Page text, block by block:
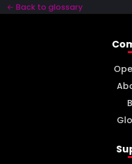
← Back to glossary